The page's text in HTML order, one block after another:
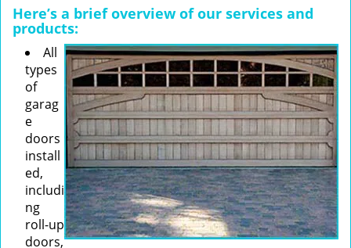
Here’s a brief overview of our services and
products:
All
types
of
garag
e
doors
install
ed,
includi
ng
roll-up
doors,